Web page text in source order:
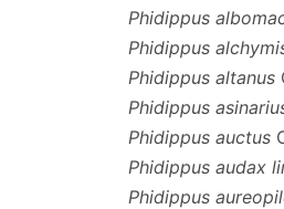
Phidippus
Phidippus
Phidippus altanus
Phidippus
Phidippus auctus
Phidippus audax
Phidippus